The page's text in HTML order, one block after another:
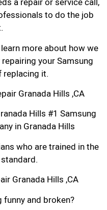
to do the job
more about how we
your Samsung
it.
Granada Hills ,CA
Hills #1 Samsung
in Granada Hills
who are trained in the
Granada Hills ,CA
and broken?